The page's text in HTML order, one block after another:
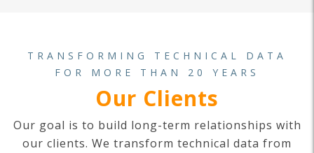
TRANSFORMING TECHNICAL DATA
FOR MORE THAN 20 YEARS
Our Clients
Our goal is to build long-term relationships with
our clients. We transform technical data from